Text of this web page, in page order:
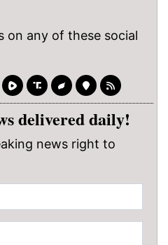
on any of these social
delivered daily!
news right to